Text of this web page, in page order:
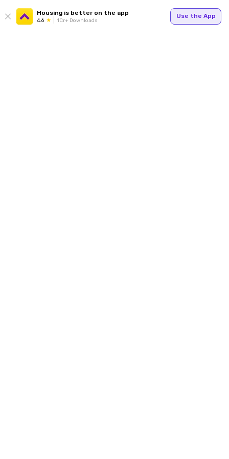
Housing is better on the app
4.6 1Cr+ Downloads
Use the App